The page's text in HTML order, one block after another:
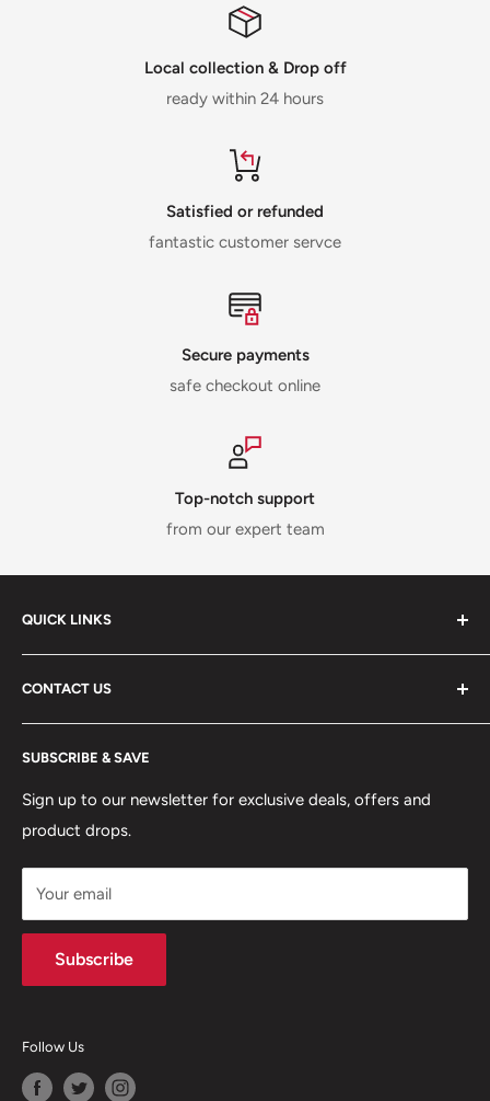
Local collection & Drop off
ready within 24 hours
Satisfied or refunded
fantastic customer servce
Secure payments
safe checkout online
Top-notch support
from our expert team
QUICK LINKS
ABOUT US
DELIVERY INFORMATION
RETURNS POLICY
PRIVACY POLICY
MANAGE ACCOUNT
TERMS & CONDITIONS
CONTACT US
Terms of Service
Refund policy
CONTACT US
Moreton Alarm Supplies Unit 1, Maritime Business Park
Dock Road, Birkenhead, Wirral, CH41 1DL
0151 630 0000
SUBSCRIBE & SAVE
Sign up to our newsletter for exclusive deals, offers and
product drops.
Your email
Subscribe
Follow Us